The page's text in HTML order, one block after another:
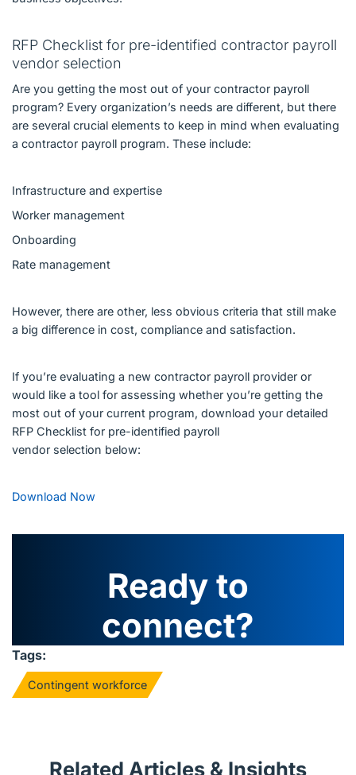
RFP Checklist for pre-identified contractor payroll
vendor selection
Are you getting the most out of your contractor payroll
program? Every organization’s needs are different, but there
are several crucial elements to keep in mind when evaluating
a contractor payroll program. These include:
Infrastructure and expertise
Worker management
Onboarding
Rate management
However, there are other, less obvious criteria that still make
a big difference in cost, compliance and satisfaction.
If you’re evaluating a new contractor payroll provider or
would like a tool for assessing whether you’re getting the
most out of your current program, download your detailed
RFP Checklist for pre-identified payroll
vendor selection below:
Download Now
Ready to
connect?
Tags:
Contingent workforce
Related Articles & Insights